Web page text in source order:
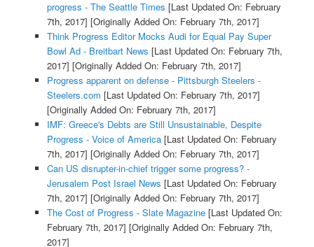
progress - The Seattle Times [Last Updated On: February
7th, 2017] [Originally Added On: February 7th, 2017]
Think Progress Editor Mocks Audi for Equal Pay Super
Bowl Ad - Breitbart News [Last Updated On: February 7th,
2017] [Originally Added On: February 7th, 2017]
Progress apparent on defense - Pittsburgh Steelers -
Steelers.com [Last Updated On: February 7th, 2017]
[Originally Added On: February 7th, 2017]
IMF: Greece's Debts are Still Unsustainable, Despite
Progress - Voice of America[Last Updated On: February
7th, 2017] [Originally Added On: February 7th, 2017]
Can US disrupter-in-chief trigger some progress? -
Jerusalem Post Israel News [Last Updated On: February
7th, 2017] [Originally Added On: February 7th, 2017]
The Cost of Progress - Slate Magazine[Last Updated On:
February 7th, 2017] [Originally Added On: February 7th,
2017]